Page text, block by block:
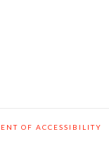
OF ACCESSIBILITY